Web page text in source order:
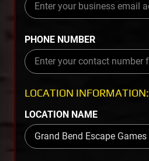
PHONE NUMBER
LOCATION INFORMATION:
LOCATION NAME